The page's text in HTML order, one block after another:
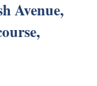
Avenue,